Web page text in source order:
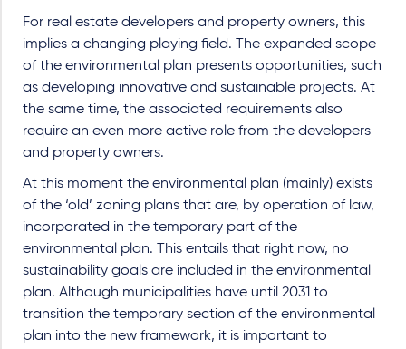
For real estate developers and property owners, this
implies a changing playing field. The expanded scope
of the environmental plan presents opportunities, such
as developing innovative and sustainable projects. At
the same time, the associated requirements also
require an even more active role from the developers
and property owners.
At this moment the environmental plan (mainly) exists
of the ‘old’ zoning plans that are, by operation of law,
incorporated in the temporary part of the
environmental plan. This entails that right now, no
sustainability goals are included in the environmental
plan. Although municipalities have until 2031 to
transition the temporary section of the environmental
plan into the new framework, it is important to